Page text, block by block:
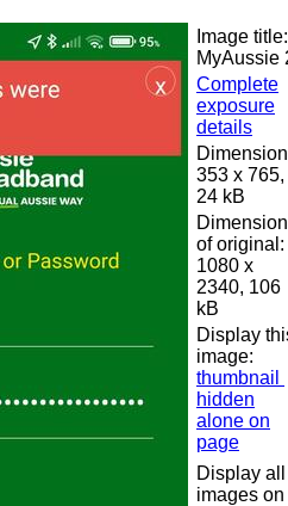
Image title:
MyAussie
Complete
exposure
details
353 x 765,
24 kB
of original:
1080 x
2340, 106
kB
Display
image:
thumbnail
hidden
alone on
page
Display all
images on